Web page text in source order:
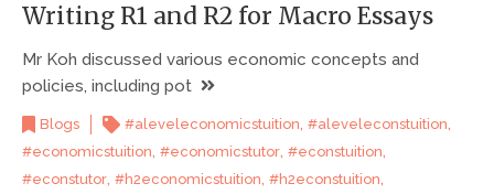
Writing R1 and R2 for Macro Essays
Mr Koh discussed various economic concepts and
policies, including pot
Blogs #aleveleconomicstuition, #aleveleconstuition,
#economicstuition, #economicstutor, #econstuition,
#econstutor, #h2economicstuition, #h2econstuition,